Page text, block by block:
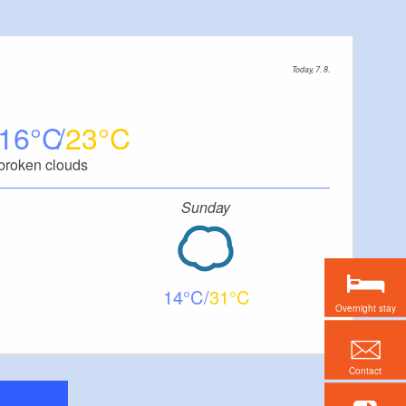
Today, 7. 8.
23
clouds
Sunday
14 31 Overnight stay
Contact